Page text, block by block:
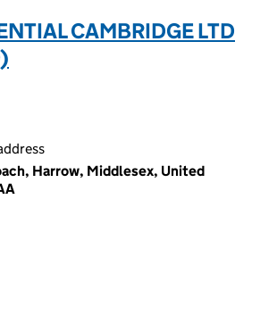
CAMBRIDGE LTD
Harrow, Middlesex, United